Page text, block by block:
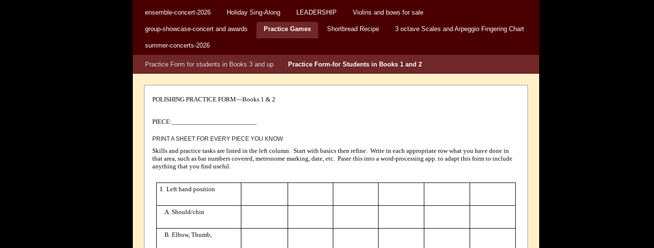
ensemble-concert-2026 Holiday Sing-Along LEADERSHIP Violins and bows for sale
group-showcase-concert and awards Practice Games Shortbread Recipe 3 octave Scales and Arpeggio Fingering Chart
summer-concerts-2026
Practice Form for students in Books 3 and up Practice Form-for Students in Books 1 and 2
POLISHING PRACTICE FORM—Books 1 & 2
PIECE:_________________________
PRINT A SHEET FOR EVERY PIECE YOU KNOW.
Skills and practice tasks are listed in the left column. Start with basics then refine. Write in each appropriate row what you have done in
that area, such as bar numbers covered, metronome marking, date, etc. Paste this into a word-processing app. to adapt this form to include
anything that you find useful.
I. Left hand position
A. Should/chin
B. Elbow, Thumb,